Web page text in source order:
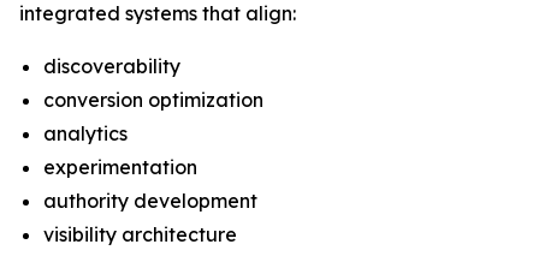
integrated systems that align:
discoverability
conversion optimization
analytics
experimentation
authority development
visibility architecture